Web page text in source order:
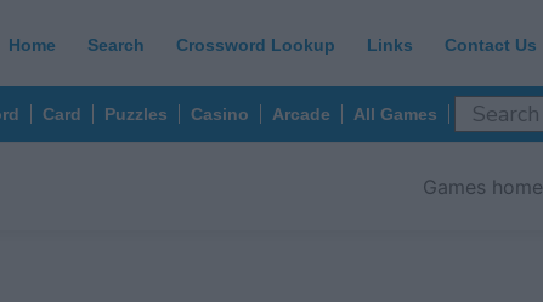
Home Search Crossword Lookup Links Contact Us
Card Puzzles Casino Arcade All Games
Games home